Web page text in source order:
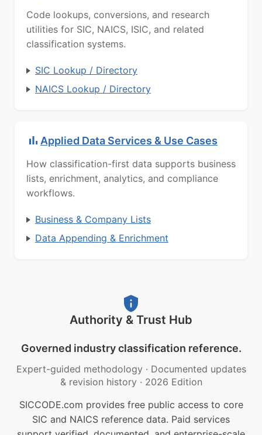
Code lookups, conversions, and research
utilities for SIC, NAICS, ISIC, and related
classification systems.
SIC Lookup / Directory
NAICS Lookup / Directory
Applied Data Services & Use Cases
How classification-first data supports business
lists, enrichment, analytics, and compliance
workflows.
Business & Company Lists
Data Appending & Enrichment
Authority & Trust Hub
Governed industry classification reference.
Expert-guided methodology · Documented updates
& revision history · 2026 Edition
SICCODE.com provides free public access to core
SIC and NAICS reference data. Paid services